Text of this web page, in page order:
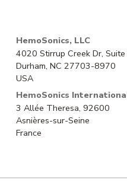
HemoSonics, LLC
4020 Stirrup Creek Dr,
Durham, NC 27703-8970
USA
HemoSonics
3 Allée Theresa, 92600
Asnières-sur-Seine
France